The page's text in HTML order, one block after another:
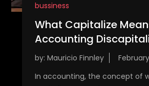
bussiness
What Capitalize
Accounting
by: Mauricio Finnley
In accounting, the concept of